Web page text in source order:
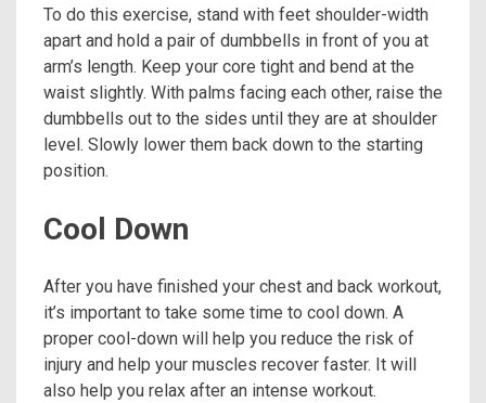
To do this exercise, stand with feet shoulder-width
apart and hold a pair of dumbbells in front of you at
arm’s length. Keep your core tight and bend at the
waist slightly. With palms facing each other, raise the
dumbbells out to the sides until they are at shoulder
level. Slowly lower them back down to the starting
position.
Cool Down
After you have finished your chest and back workout,
it’s important to take some time to cool down. A
proper cool-down will help you reduce the risk of
injury and help your muscles recover faster. It will
also help you relax after an intense workout.